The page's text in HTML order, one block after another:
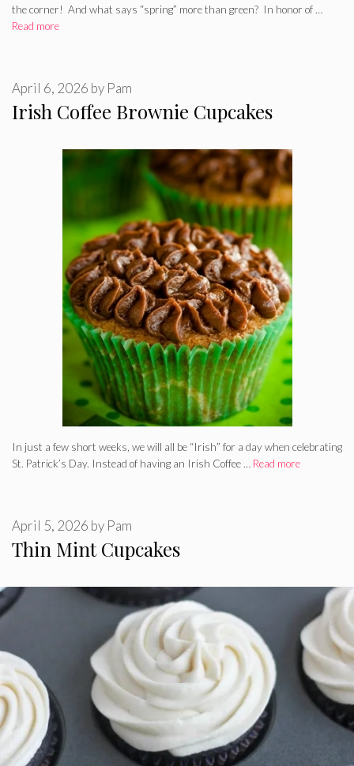
the corner! And what says “spring” more than green? In honor of …
Read more
Irish Coffee Brownie Cupcakes
April 6, 2026 by Pam
In just a few short weeks, we will all be “Irish” for a day when celebrating
St. Patrick’s Day. Instead of having an Irish Coffee … Read more
Thin Mint Cupcakes
April 5, 2026 by Pam